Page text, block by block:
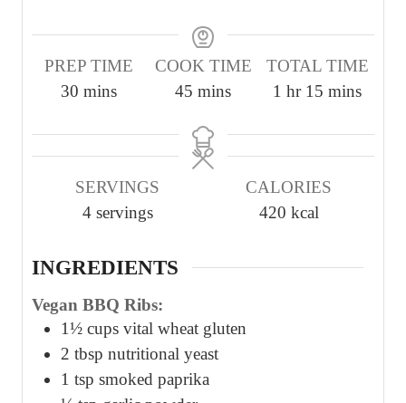
PREP TIME
30 m
n
t
e
mins
COOK TIME
45 m
n
u
mins
TOTAL TIME
1 h
u
hr 15 m
n
t
mins
SERVINGS
4 servings
CALORIES
420 kcal
INGREDIENTS
Vegan BBQ Ribs:
1½ cups vital wheat gluten
2 tbsp nutritional yeast
1 tsp smoked paprika